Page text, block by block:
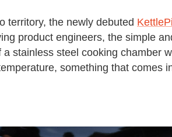
territory, the newly debuted
product engineers, the simple
stainless steel cooking chamber
something that comes